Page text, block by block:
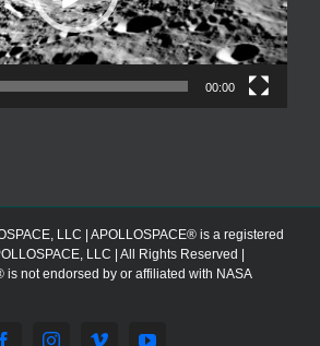
00:00
LLC | APOLLOSPACE® is a registered
LLC | All Rights Reserved |
is not endorsed by or affiliated with NASA